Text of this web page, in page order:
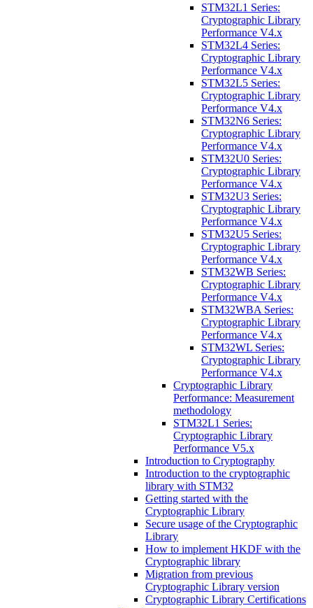
STM32L1 Series:
Cryptographic Library
Performance V4.x
STM32L4 Series:
Cryptographic Library
Performance V4.x
STM32L5 Series:
Cryptographic Library
Performance V4.x
STM32N6 Series:
Cryptographic Library
Performance V4.x
STM32U0 Series:
Cryptographic Library
Performance V4.x
STM32U3 Series:
Cryptographic Library
Performance V4.x
STM32U5 Series:
Cryptographic Library
Performance V4.x
STM32WB Series:
Cryptographic Library
Performance V4.x
STM32WBA Series:
Cryptographic Library
Performance V4.x
STM32WL Series:
Cryptographic Library
Performance V4.x
Cryptographic Library
Performance: Measurement
methodology
STM32L1 Series:
Cryptographic Library
Performance V5.x
Introduction to Cryptography
Introduction to the cryptographic
library with STM32
Getting started with the
Cryptographic Library
Secure usage of the Cryptographic
Library
How to implement HKDF with the
Cryptographic library
Migration from previous
Cryptographic Library version
Cryptographic Library Certifications